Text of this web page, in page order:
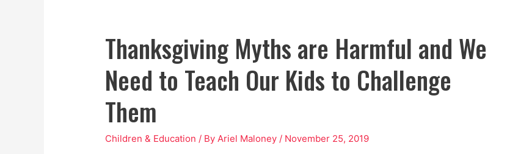
Thanksgiving Myths are Harmful and We
Need to Teach Our Kids to Challenge
Them
Children & Education / ByAriel Maloney / November 25, 2019